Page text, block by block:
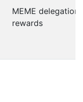
MEME delegation
rewards